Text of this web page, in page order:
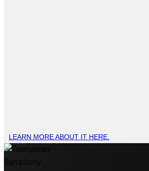
LEARN MORE ABOUT IT HERE.